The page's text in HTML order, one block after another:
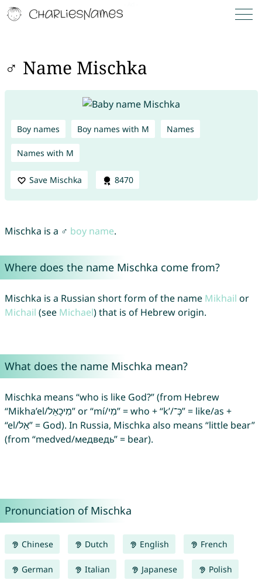
♂ Name Mischka
Boy names Boy names with M Names
Names with M
Save Mischka 8470
Mischka is a ♂ boy name.
Where does the name Mischka come from?
Mischka is a Russian short form of the name Mikhail or
Michail (see Michael) that is of Hebrew origin.
What does the name Mischka mean?
Mischka means “who is like God?” (from Hebrew
“Mikha’el/מִיכָאֵל” or “mí/מִי” = who + “k’/כְּ־‎” = like/as +
“el/אֵל” = God). In Russia, Mischka also means “little bear”
(from “medved/медведь” = bear).
Pronunciation of Mischka
Chinese Dutch English French
German Italian Japanese Polish